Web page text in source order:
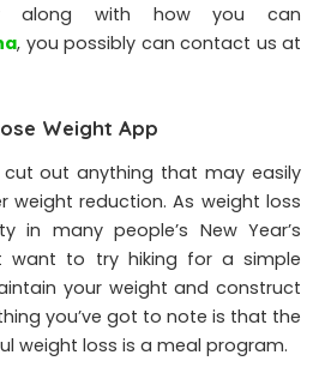
along with how you can
, you possibly can contact us at
Weight App
out anything that may easily
weight reduction. As weight loss
in many people’s New Year’s
want to try hiking for a simple
your weight and construct
you’ve got to note is that the
weight loss is a meal program.